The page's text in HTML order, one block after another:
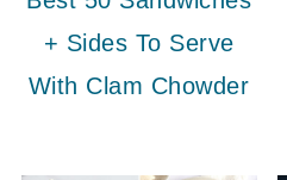
+ Sides To Serve
With Clam Chowder